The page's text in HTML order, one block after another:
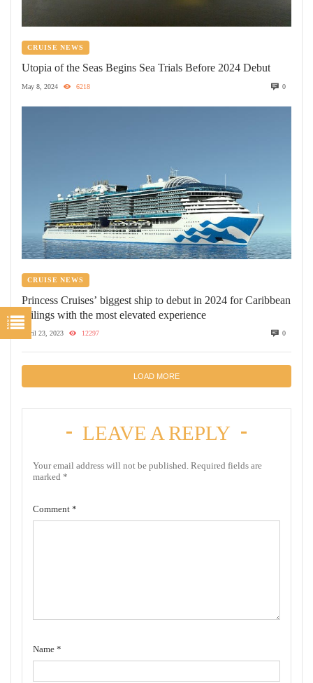
CRUISE NEWS
Utopia of the Seas Begins Sea Trials Before 2024 Debut
May 8, 2024 6218 0
CRUISE NEWS
Princess Cruises’ biggest ship to debut in 2024 for Caribbean
sailings with the most elevated experience
April 23, 2023 12297 0
LOAD MORE
LEAVE A REPLY
Your email address will not be published. Required fields are
marked *
Comment *
Name *